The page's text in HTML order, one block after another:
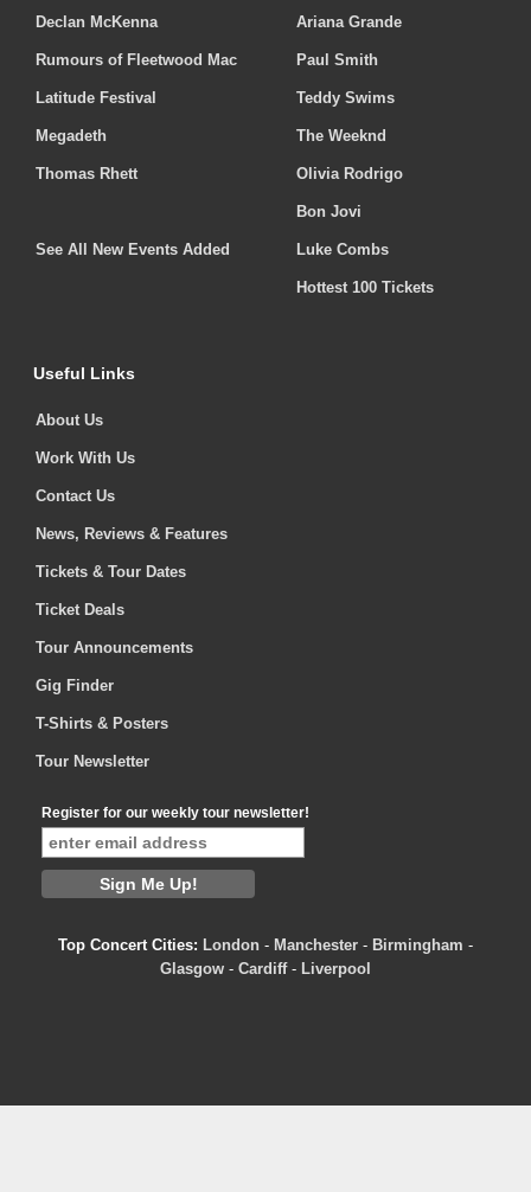
Declan McKenna
Rumours of Fleetwood Mac
Latitude Festival
Megadeth
Thomas Rhett
See All New Events Added
Ariana Grande
Paul Smith
Teddy Swims
The Weeknd
Olivia Rodrigo
Bon Jovi
Luke Combs
Hottest 100 Tickets
Useful Links
About Us
Work With Us
Contact Us
News, Reviews & Features
Tickets & Tour Dates
Ticket Deals
Tour Announcements
Gig Finder
T-Shirts & Posters
Tour Newsletter
Register for our weekly tour newsletter!
Top Concert Cities: London - Manchester - Birmingham -
Glasgow - Cardiff- Liverpool